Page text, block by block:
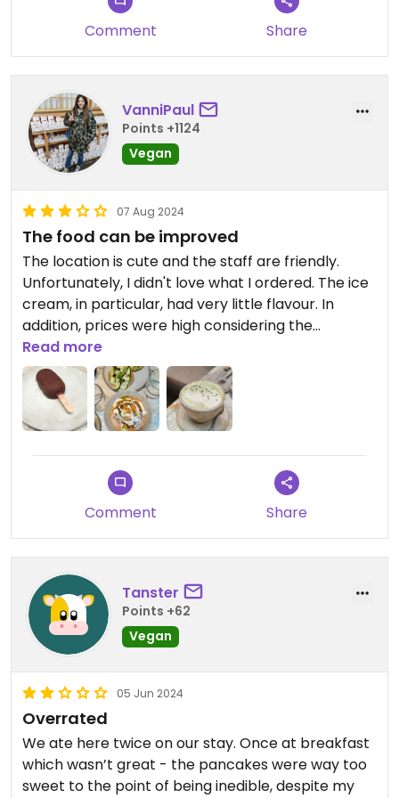
Comment Share
VanniPaul
Points +1124
Vegan
07 Aug 2024
The food can be improved
The location is cute and the staff are friendly.
Unfortunately, I didn't love what I ordered. The ice
cream, in particular, had very little flavour. In
addition, prices were high considering the
relatively small portions they serve.
Read more
Comment Share
Tanster
Points +62
Vegan
05 Jun 2024
Overrated
We ate here twice on our stay. Once at breakfast
which wasn’t great - the pancakes were way too
sweet to the point of being inedible, despite my